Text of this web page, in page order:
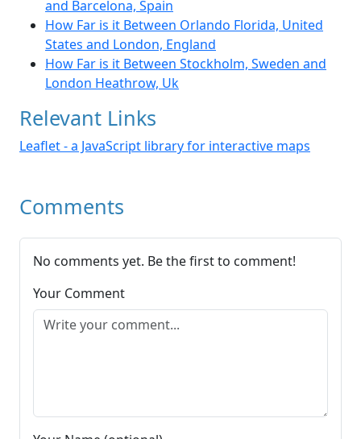
and Barcelona, Spain
How Far is it Between Orlando Florida, United
States and London, England
How Far is it Between Stockholm, Sweden and
London Heathrow, Uk
Relevant Links
Leaflet - a JavaScript library for interactive maps
Comments
No comments yet. Be the first to comment!
Your Comment